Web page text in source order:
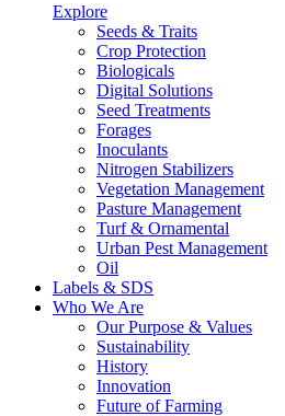
Explore
Seeds & Traits
Crop Protection
Biologicals
Digital Solutions
Seed Treatments
Forages
Inoculants
Nitrogen Stabilizers
Vegetation Management
Pasture Management
Turf & Ornamental
Urban Pest Management
Oil
Labels & SDS
Who We Are
Our Purpose & Values
Sustainability
History
Innovation
Future of Farming